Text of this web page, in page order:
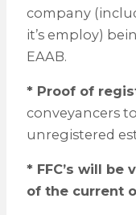
company
it’s employ)
EAAB.
* Proof of
conveyancers
unregistered
* FFC’s will
of the current